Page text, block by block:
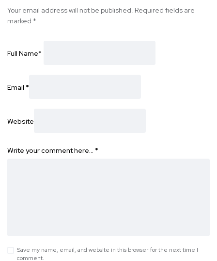
Your email address will not be published. Required fields are
marked *
Full Name*
Email *
Website
Write your comment here… *
Save my name, email, and website in this browser for the next time I
comment.